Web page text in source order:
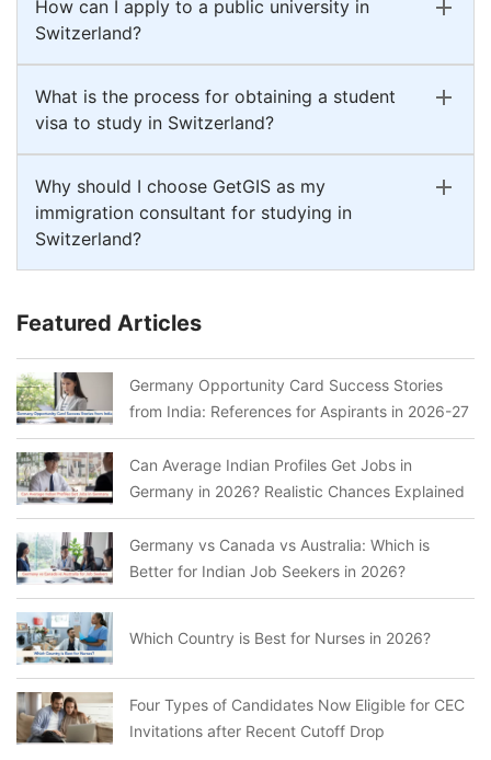
How can I apply to a public university in
Switzerland?
What is the process for obtaining a student
visa to study in Switzerland?
Why should I choose GetGIS as my
immigration consultant for studying in
Switzerland?
Featured Articles
Germany Opportunity Card Success Stories
from India: References for Aspirants in 2026-27
Can Average Indian Profiles Get Jobs in
Germany in 2026? Realistic Chances Explained
Germany vs Canada vs Australia: Which is
Better for Indian Job Seekers in 2026?
Which Country is Best for Nurses in 2026?
Four Types of Candidates Now Eligible for CEC
Invitations after Recent Cutoff Drop